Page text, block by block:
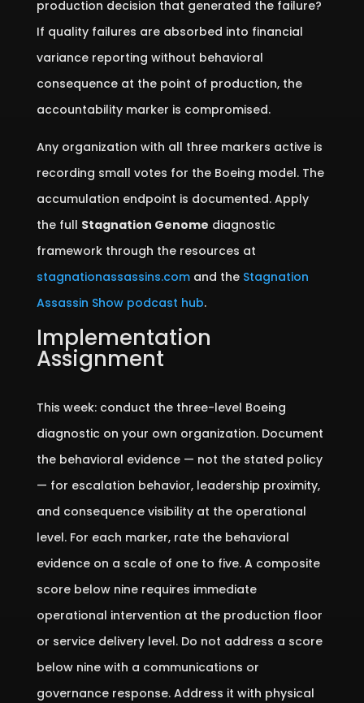
production decision that generated the failure?
If quality failures are absorbed into financial
variance reporting without behavioral
consequence at the point of production, the
accountability marker is compromised.
Any organization with all three markers active is
recording small votes for the Boeing model. The
accumulation endpoint is documented. Apply
the full Stagnation Genome diagnostic
framework through the resources at
stagnationassassins.comand the Stagnation
Assassin Show podcast hub.
Implementation
Assignment
This week: conduct the three-level Boeing
diagnostic on your own organization. Document
the behavioral evidence — not the stated policy
— for escalation behavior, leadership proximity,
and consequence visibility at the operational
level. For each marker, rate the behavioral
evidence on a scale of one to five. A composite
score below nine requires immediate
operational intervention at the production floor
or service delivery level. Do not address a score
below nine with a communications or
governance response. Address it with physical